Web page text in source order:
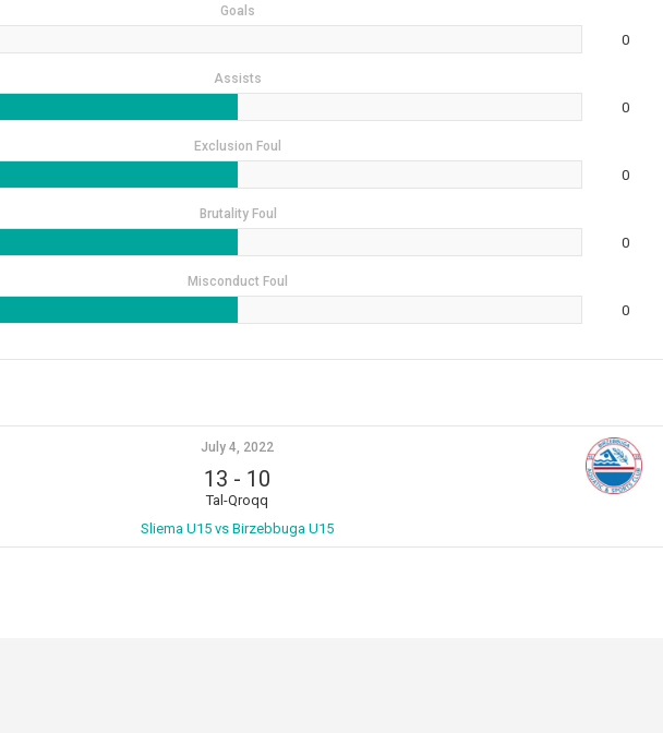
Goals
0
Assists
0
Exclusion Foul
0
Brutality Foul
0
Misconduct Foul
0
July 4, 2022
13 - 10
Tal-Qroqq
Sliema U15 vs Birzebbuga U15